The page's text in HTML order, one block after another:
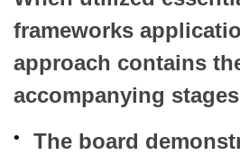
frameworks
approach contains
accompanying
The board